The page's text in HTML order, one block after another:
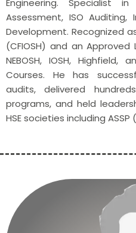
Engineering. Specialist in
Assessment, ISO
Development. Recognized
(CFIOSH) and an
NEBOSH, IOSH, Highfield,
Courses. He has
audits, delivered
programs, and held
HSE societies including